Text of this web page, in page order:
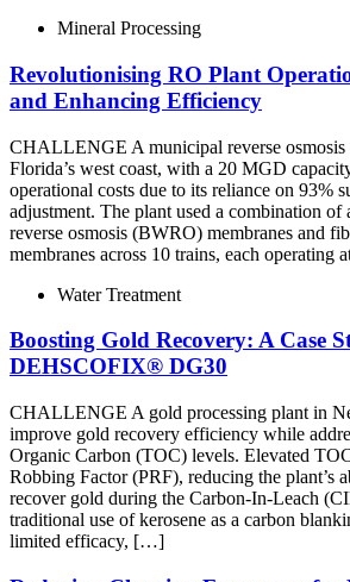
Mineral Processing
Revolutionising RO Plant
and Enhancing Efficiency
CHALLENGE A municipal reverse osmosis
Florida’s west coast, with a 20 MGD
operational costs due to its reliance on 93%
adjustment. The plant used a combination of
reverse osmosis (BWRO) membranes and
membranes across 10 trains, each
Water Treatment
Boosting Gold Recovery: A Case
DEHSCOFIX® DG30
CHALLENGE A gold processing plant in
improve gold recovery efficiency while
Organic Carbon (TOC) levels. Elevated
Robbing Factor (PRF), reducing the plant’s
recover gold during the Carbon-In-Leach
traditional use of kerosene as a carbon
limited efficacy, […]